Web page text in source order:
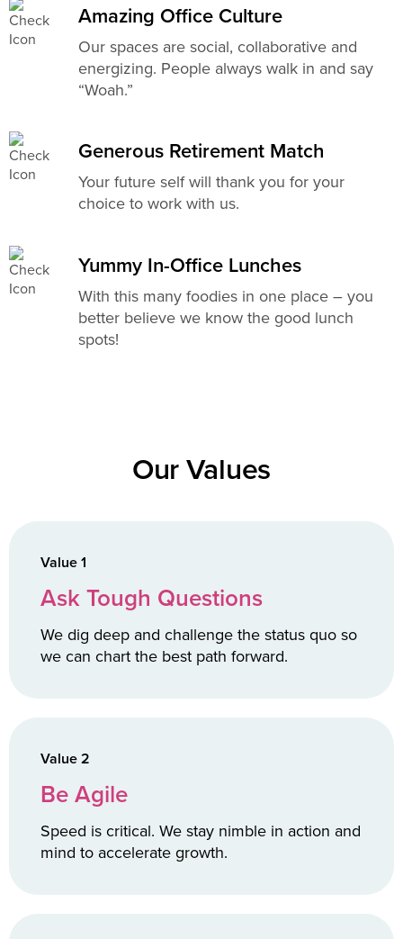
Amazing Office Culture
Our spaces are social, collaborative and
energizing. People always walk in and say
“Woah.”
Generous Retirement Match
Your future self will thank you for your
choice to work with us.
Yummy In-Office Lunches
With this many foodies in one place – you
better believe we know the good lunch
spots!
Our Values
Value 1
Ask Tough Questions
We dig deep and challenge the status quo so
we can chart the best path forward.
Value 2
Be Agile
Speed is critical. We stay nimble in action and
mind to accelerate growth.